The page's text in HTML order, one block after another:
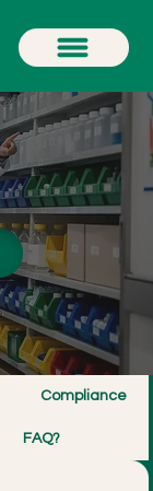
Compliance
FAQ?